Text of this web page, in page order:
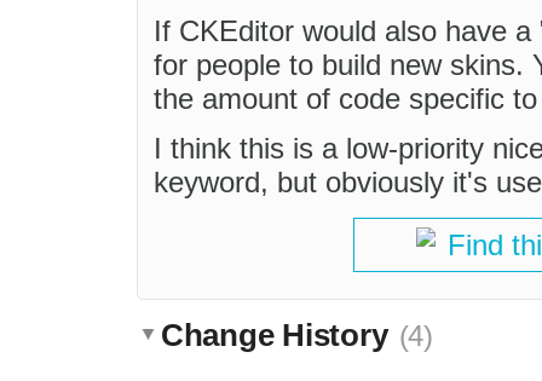
If CKEditor would also have
for people to build new skins.
the amount of code specific
I think this is a low-priority
keyword, but obviously it's
Find
Change History (4)